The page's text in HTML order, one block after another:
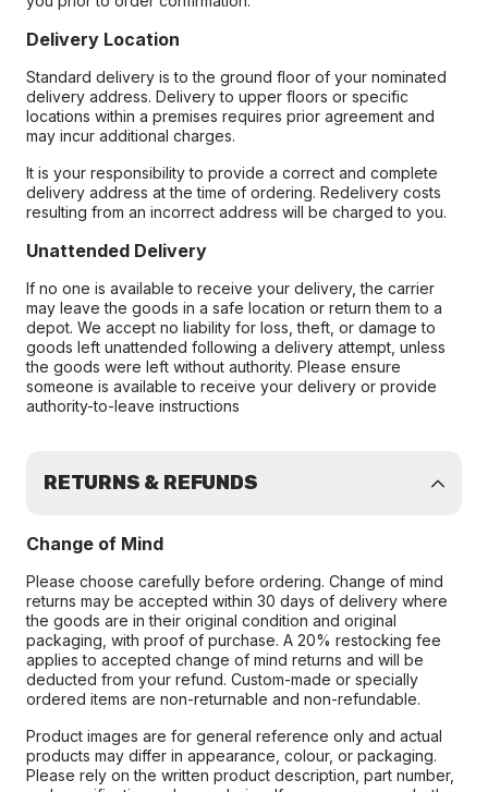
Delivery Location
Standard delivery is to the ground floor of your nominated
delivery address. Delivery to upper floors or specific
locations within a premises requires prior agreement and
may incur additional charges.
It is your responsibility to provide a correct and complete
delivery address at the time of ordering. Redelivery costs
resulting from an incorrect address will be charged to you.
Unattended Delivery
If no one is available to receive your delivery, the carrier
may leave the goods in a safe location or return them to a
depot. We accept no liability for loss, theft, or damage to
goods left unattended following a delivery attempt, unless
the goods were left without authority. Please ensure
someone is available to receive your delivery or provide
authority-to-leave instructions
RETURNS & REFUNDS
Change of Mind
Please choose carefully before ordering. Change of mind
returns may be accepted within 30 days of delivery where
the goods are in their original condition and original
packaging, with proof of purchase. A 20% restocking fee
applies to accepted change of mind returns and will be
deducted from your refund. Custom-made or specially
ordered items are non-returnable and non-refundable.
Product images are for general reference only and actual
products may differ in appearance, colour, or packaging.
Please rely on the written product description, part number,